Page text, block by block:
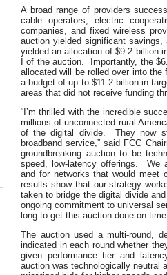
A broad range of providers
cable operators, electric
companies, and fixed wireless
auction yielded significant
yielded an allocation of $9.2 billion
I of the auction. Importantly, the
allocated will be rolled over into
a budget of up to $11.2 billion in
areas that did not receive funding
“I’m thrilled with the incredible
millions of unconnected rural
of the digital divide. They now
broadband service,” said FCC
groundbreaking auction to be
speed, low-latency offerings. We
and for networks that would meet
results show that our strategy
taken to bridge the digital divide
ongoing commitment to universal
long to get this auction done on
The auction used a multi-round,
indicated in each round whether
given performance tier and
auction was technologically neutral